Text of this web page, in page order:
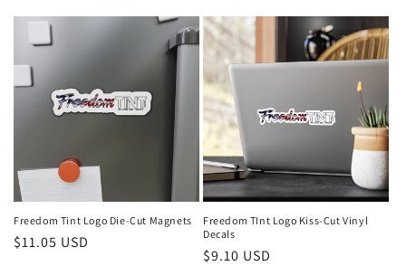
Freedom Tint Logo Die-Cut Magnets
Regular
$11.05 USD
Freedom TInt Logo Kiss-Cut Vinyl
Decals
Regular
$9.10 USD